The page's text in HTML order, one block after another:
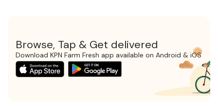
Browse, Tap & Get delivered
Download KPN Farm Fresh app available on Android & iOS